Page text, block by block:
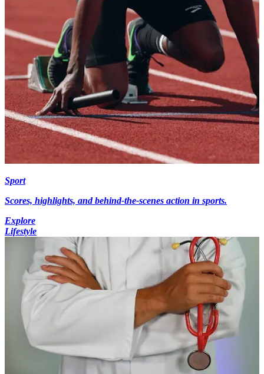
Sport
Scores, highlights, and behind-the-scenes action in sports.
Explore
Lifestyle